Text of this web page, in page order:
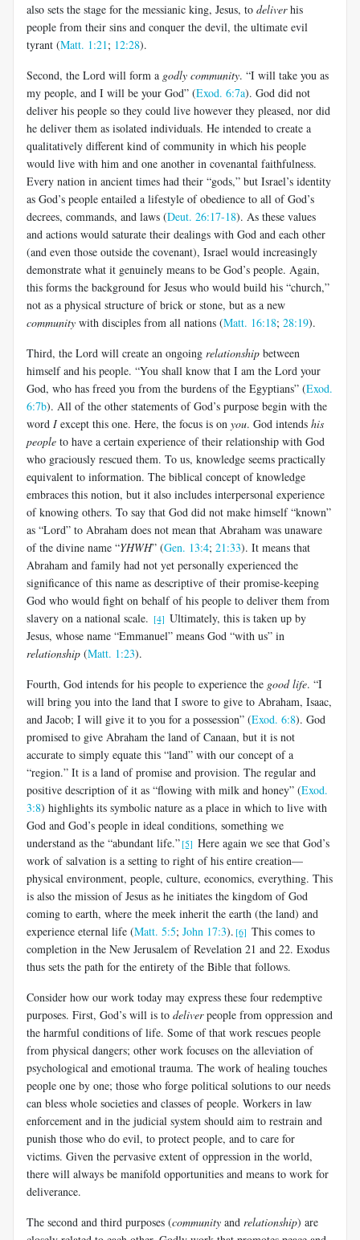
also sets the stage for the messianic king, Jesus, to deliverhis
people from their sins and conquer the devil, the ultimate evil
tyrant (Matt. 1:21; 12:28).
Second, the Lord will form a godly community. “I will take you as
my people, and I will be your God” (Exod. 6:7a). God did not
deliver his people so they could live however they pleased, nor did
he deliver them as isolated individuals. He intended to create a
qualitatively different kind of community in which his people
would live with him and one another in covenantal faithfulness.
Every nation in ancient times had their “gods,” but Israel’s identity
as God’s people entailed a lifestyle of obedience to all of God’s
decrees, commands, and laws (Deut. 26:17-18). As these values
and actions would saturate their dealings with God and each other
(and even those outside the covenant), Israel would increasingly
demonstrate what it genuinely means to be God’s people. Again,
this forms the background for Jesus who would build his “church,”
not as a physical structure of brick or stone, but as a new
community with disciples from all nations (Matt. 16:18; 28:19).
Third, the Lord will create an ongoing relationship between
himself and his people. “You shall know that I am the Lord your
God, who has freed you from the burdens of the Egyptians” (Exod.
6:7b). All of the other statements of God’s purpose begin with the
word Iexcept this one. Here, the focus is on you. God intends his
people to have a certain experience of their relationship with God
who graciously rescued them. To us, knowledge seems practically
equivalent to information. The biblical concept of knowledge
embraces this notion, but it also includes interpersonal experience
of knowing others. To say that God did not make himself “known”
as “Lord” to Abraham does not mean that Abraham was unaware
of the divine name “YHWH” (Gen. 13:4; 21:33). It means that
Abraham and family had not yet personally experienced the
significance of this name as descriptive of their promise-keeping
God who would fight on behalf of his people to deliver them from
slavery on a national scale. [4] Ultimately, this is taken up by
Jesus, whose name “Emmanuel” means God “with us” in
relationship (Matt. 1:23).
Fourth, God intends for his people to experience the good life. “I
will bring you into the land that I swore to give to Abraham, Isaac,
and Jacob; I will give it to you for a possession” (Exod. 6:8). God
promised to give Abraham the land of Canaan, but it is not
accurate to simply equate this “land” with our concept of a
“region.” It is a land of promise and provision. The regular and
positive description of it as “flowing with milk and honey” (Exod.
3:8) highlights its symbolic nature as a place in which to live with
God and God’s people in ideal conditions, something we
understand as the “abundant life.”[5] Here again we see that God’s
work of salvation is a setting to right of his entire creation—
physical environment, people, culture, economics, everything. This
is also the mission of Jesus as he initiates the kingdom of God
coming to earth, where the meek inherit the earth (the land) and
experience eternal life (Matt. 5:5; John 17:3). [6] This comes to
completion in the New Jerusalem of Revelation 21 and 22. Exodus
thus sets the path for the entirety of the Bible that follows.
Consider how our work today may express these four redemptive
purposes. First, God’s will is to deliverpeople from oppression and
the harmful conditions of life. Some of that work rescues people
from physical dangers; other work focuses on the alleviation of
psychological and emotional trauma. The work of healing touches
people one by one; those who forge political solutions to our needs
can bless whole societies and classes of people. Workers in law
enforcement and in the judicial system should aim to restrain and
punish those who do evil, to protect people, and to care for
victims. Given the pervasive extent of oppression in the world,
there will always be manifold opportunities and means to work for
deliverance.
The second and third purposes (community and relationship) are